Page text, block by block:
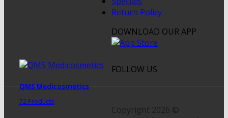
QMS Medicosmetics
72 Products
Return Policy
DOWNLOAD OUR APP
FOLLOW US
Copyright 2026 ©